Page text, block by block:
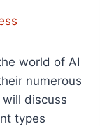
world of AI
numerous
discuss
types